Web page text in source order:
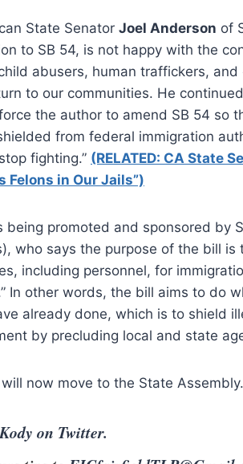
State Senator Joel Anderson of
to SB 54, is not happy with the
abusers, human traffickers,
to our communities. He
the author to amend SB 54 so
from federal immigration
fighting.” (RELATED: CA State
Felons in Our Jails”)
being promoted and sponsored by
who says the purpose of the bill
including personnel, for
In other words, the bill aims to do
already done, which is to shield
by precluding local and state
now move to the State Assembly.
on Twitter.